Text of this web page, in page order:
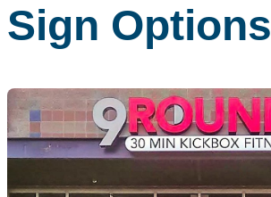
Sign Options